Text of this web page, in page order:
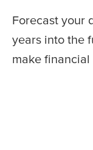
Forecast your
years into the
make